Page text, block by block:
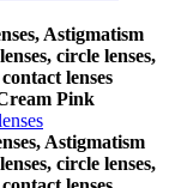
Astigmatism
circle lenses,
lenses
Pink
Astigmatism
circle lenses,